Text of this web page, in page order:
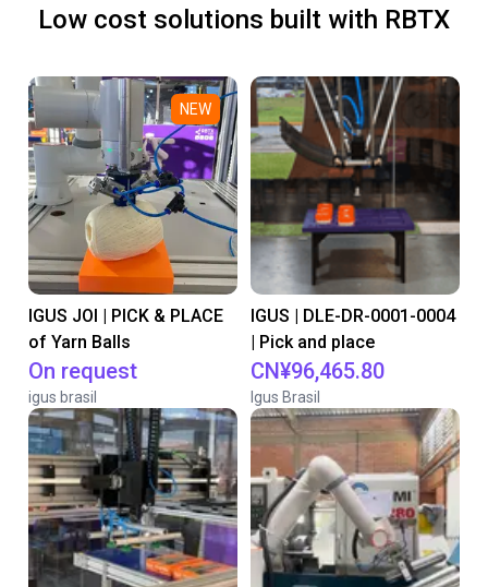
Low cost solutions built with RBTX
NEW
IGUS JOI | PICK & PLACE
of Yarn Balls
On request
igus brasil
IGUS | DLE-DR-0001-0004
| Pick and place
CN¥96,465.80
Igus Brasil